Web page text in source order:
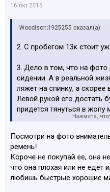
16 окт 2015
Woodison;1925255 сказал(а):
2. С пробегом 13к стоит
3. Дело в том, что на
сидении. А в реальной
ляжет на спинку, а скорее
Левой рукой его достать
придется тянуться в жопу
нижней части и быстро
сложно шевелиться. Это
Если часто это делать.
4. Нет проблем. Но явно
Нажмите,
Посмотри на фото
ремень!
Короче не покупай ее, она
что она плохая или не едет
любишь быстрые хорошие